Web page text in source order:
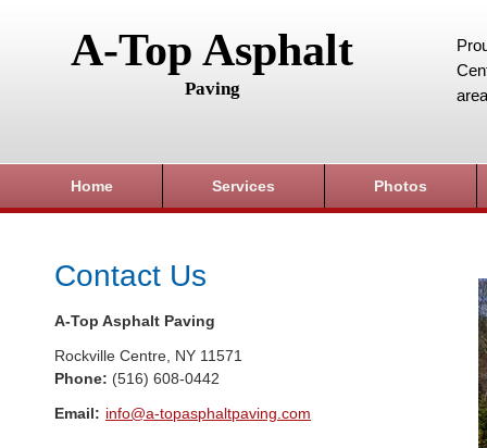
A-Top Asphalt
Paving
Home Services Photos
Contact Us
A-Top Asphalt Paving
Rockville Centre NY 11571
Phone: (516) 608-0442
Email: info@a-topasphaltpaving.com